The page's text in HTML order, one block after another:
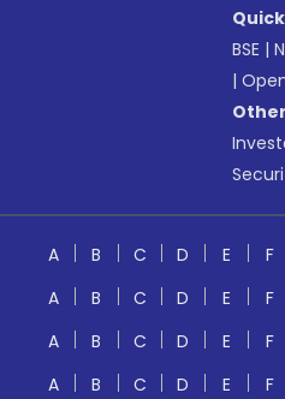
BSE |
|
A B C D E F
A B C D E F
A B C D E F
A B C D E F